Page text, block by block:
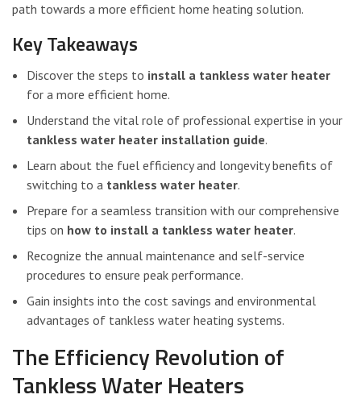
path towards a more efficient home heating solution.
Key Takeaways
Discover the steps to install a tankless water heater
for a more efficient home.
Understand the vital role of professional expertise in your
tankless water heater installation guide.
Learn about the fuel efficiency and longevity benefits of
switching to a tankless water heater.
Prepare for a seamless transition with our comprehensive
tips on how to install a tankless water heater.
Recognize the annual maintenance and self-service
procedures to ensure peak performance.
Gain insights into the cost savings and environmental
advantages of tankless water heating systems.
The Efficiency Revolution of
Tankless Water Heaters